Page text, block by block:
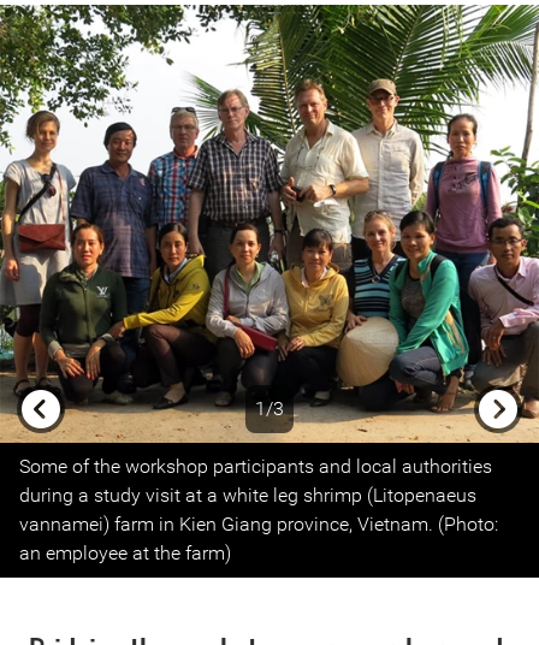
1/3
Previous
Some of the workshop participants and local authorities
during a study visit at a white leg shrimp (Litopenaeus
vannamei) farm in Kien Giang province, Vietnam. (Photo:
an employee at the farm)